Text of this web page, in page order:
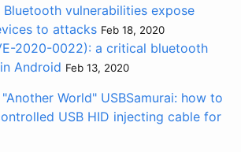
Bluetooth vulnerabilities expose
to attacks Feb 18, 2020
2020-0022): a critical bluetooth
Android Feb 13, 2020
World" USBSamurai: how to
USB HID injecting cable for